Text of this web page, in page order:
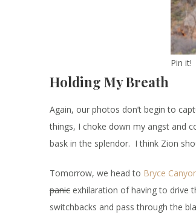
Pin it!
Holding My Breath
Again, our photos don’t begin to
things, I choke down my angst and
bask in the splendor. I think Zion
Tomorrow, we head to Bryce
panic exhilaration of having to drive
switchbacks and pass through the